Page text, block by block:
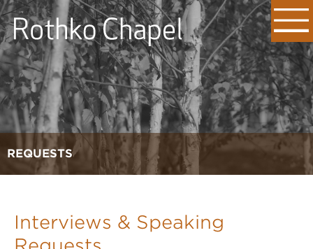
REQUESTS
Interviews & Speaking